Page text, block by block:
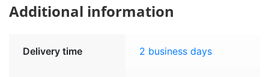
Additional information
Delivery time 2 business days